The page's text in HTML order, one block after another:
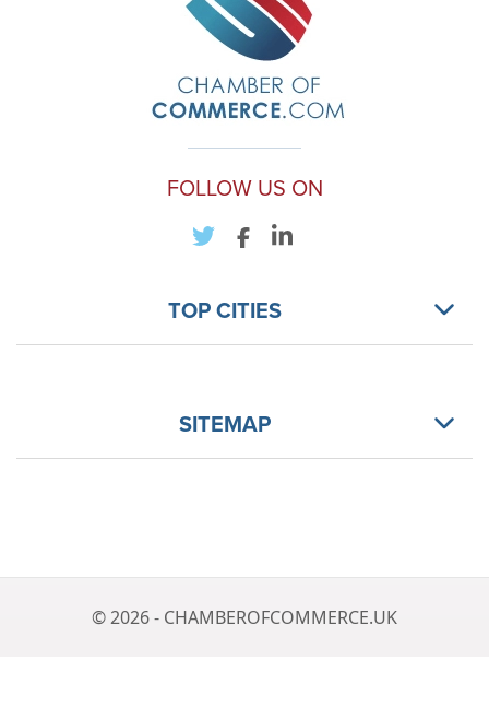
FOLLOW US ON
TOP CITIES
SITEMAP
© 2026 - CHAMBEROFCOMMERCE.UK